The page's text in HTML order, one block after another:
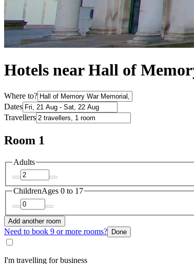
Hotels near Hall of
Where to?
Dates
Travellers
Room 1
Adults
ChildrenAges 0 to 17
Add another room
Need to book 9 or more rooms? Done
I'm travelling for business